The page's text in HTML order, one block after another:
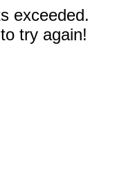
exceeded.
try again!